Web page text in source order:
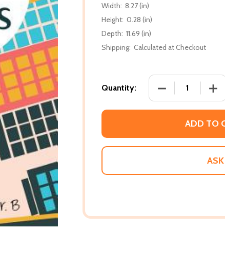
Width: 8.27 (in)
Height: 0.28 (in)
Depth: 11.69 (in)
Shipping: Calculated at Checkout
Quantity: DECREASE
ADD TO